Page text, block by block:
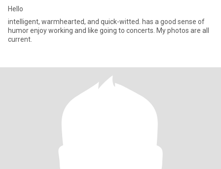
Hello
intelligent, warmhearted, and quick-witted. has a good sense of
humor enjoy working and like going to concerts. My photos are all
current.